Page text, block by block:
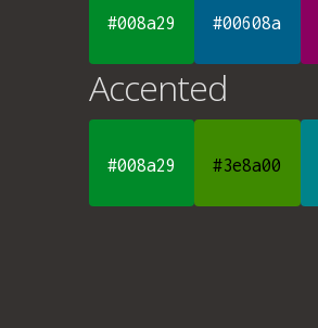
#008a29 #00608a
Accented
#008a29 #3e8a00